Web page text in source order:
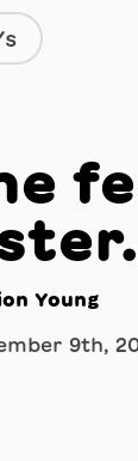
Young
9th,